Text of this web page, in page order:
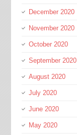
December 2020
November 2020
October 2020
September 2020
August 2020
July 2020
June 2020
May 2020